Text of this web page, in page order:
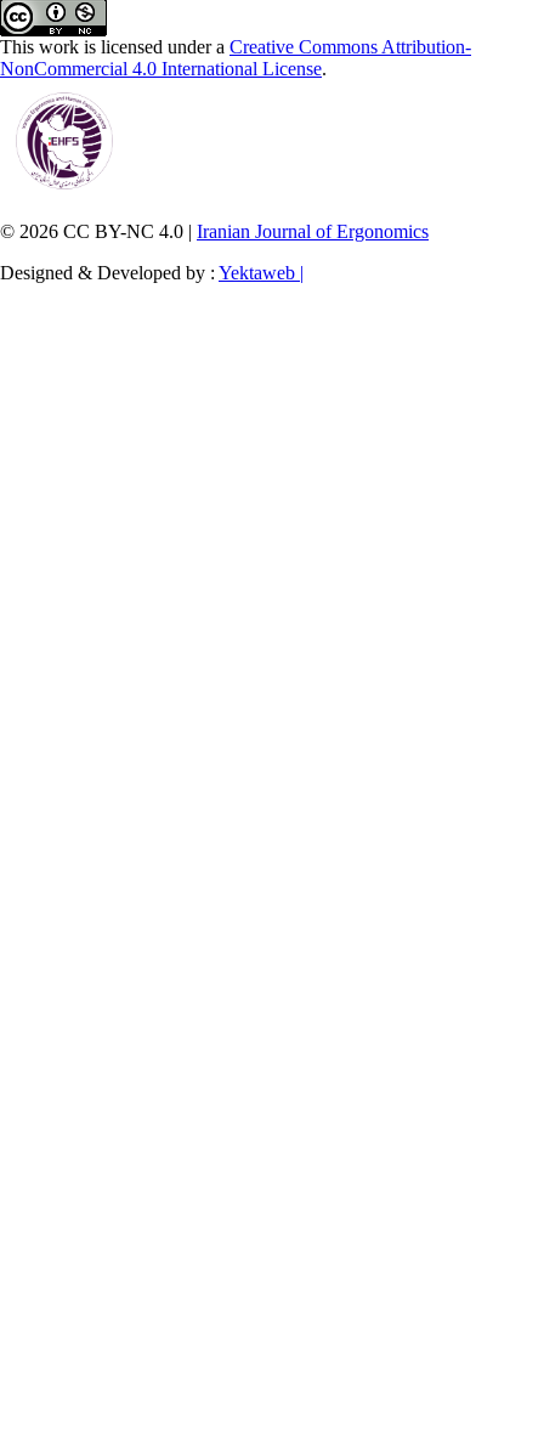
This work is licensed under a Creative Commons Attribution-
NonCommercial 4.0 International License.
© 2026 CC BY-NC 4.0 | Iranian Journal of Ergonomics
Designed & Developed by : Yektaweb |